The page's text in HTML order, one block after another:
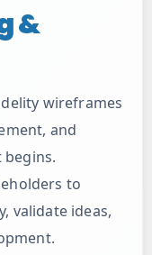
&
wireframes
and
to
validate ideas,